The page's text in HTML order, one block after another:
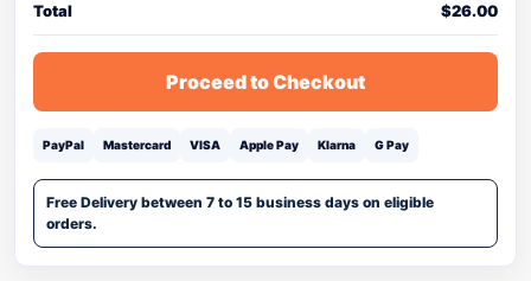
Total $26.00
Proceed to Checkout
PayPal Mastercard VISA Apple Pay Klarna G Pay
Free Delivery between 7 to 15 business days on eligible
orders.